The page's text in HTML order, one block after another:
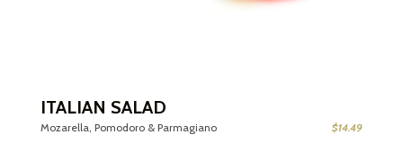
ITALIAN SALAD
Mozarella, Pomodoro & Parmagiano $14.49